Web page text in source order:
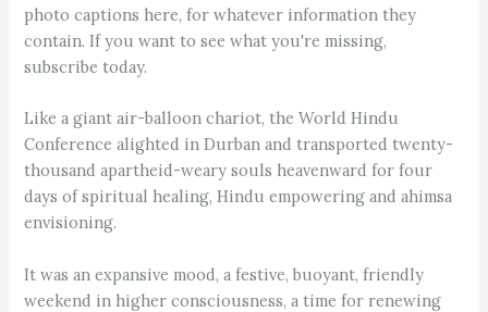
photo captions here, for whatever information they
contain. If you want to see what you're missing,
subscribe today.
Like a giant air-balloon chariot, the World Hindu
Conference alighted in Durban and transported twenty-
thousand apartheid-weary souls heavenward for four
days of spiritual healing, Hindu empowering and ahimsa
envisioning.
It was an expansive mood, a festive, buoyant, friendly
weekend in higher consciousness, a time for renewing